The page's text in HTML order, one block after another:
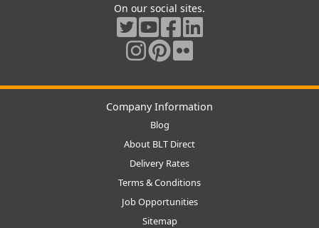
On our social sites.
Company Information
Blog
About BLT Direct
Delivery Rates
Terms & Conditions
Job Opportunities
Sitemap